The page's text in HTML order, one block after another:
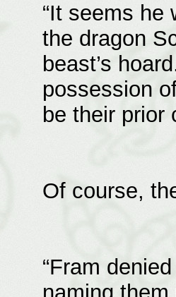
“It seems
the dragon
beast’s
possession
be their prior
Of course,
“Fram